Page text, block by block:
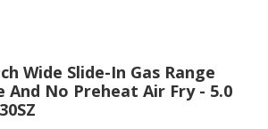
Wide Slide-In Gas Range
And No Preheat Air Fry - 5.0